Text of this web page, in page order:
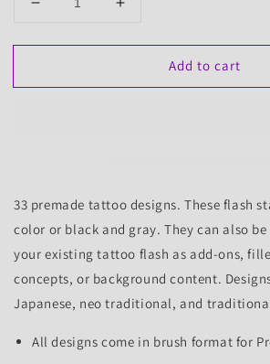
Decrease
for
Maker
Stamps
Increase
for
Maker
Stamps
Add to cart
33 premade tattoo designs. These flash
color or black and gray. They can also
your existing tattoo flash as add-ons,
concepts, or background content.
Japanese, neo traditional, and
All designs come in brush format for